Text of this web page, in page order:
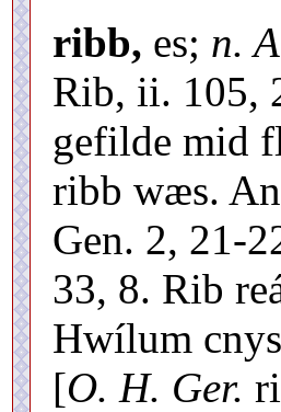
ribb, es; n.
Rib, ii. 105,
gefilde mid
ribb wæs.
Gen. 2, 21-
33, 8. Rib
Hwílum
[O. H. Ger.